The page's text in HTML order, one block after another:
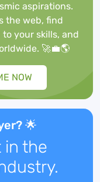
ideal
managing
will
aspirations.
the web, find
your skills, and
🚀💼🌎
NOW
🌟
in the